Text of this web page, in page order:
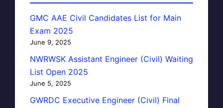
GMC AAE Civil Candidates List for Main
Exam 2025
June 9, 2025
NWRWSK Assistant Engineer (Civil) Waiting
List Open 2025
June 5, 2025
GWRDC Executive Engineer (Civil) Final